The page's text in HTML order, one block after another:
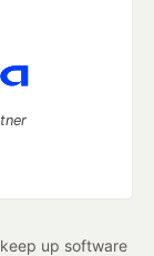
up software